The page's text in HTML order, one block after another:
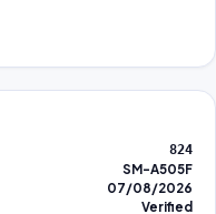
824
SM-A505F
07/08/2026
Verified